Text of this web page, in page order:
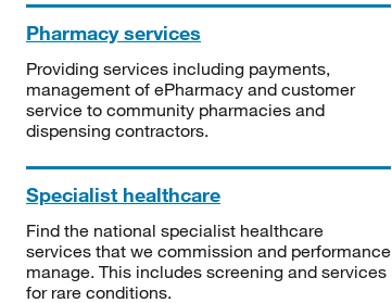
Pharmacy services
Providing services including payments,
management of ePharmacy and customer
service to community pharmacies and
dispensing contractors.
Specialist healthcare
Find the national specialist healthcare
services that we commission and performance
manage. This includes screening and services
for rare conditions.